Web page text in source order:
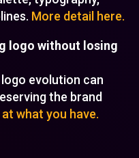
More detail here.
logo without losing
evolution can
the brand
at what you have.